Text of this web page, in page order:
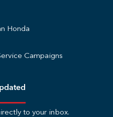
Honda
Campaigns
to your inbox.